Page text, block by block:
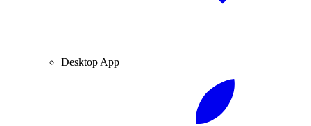
Desktop App